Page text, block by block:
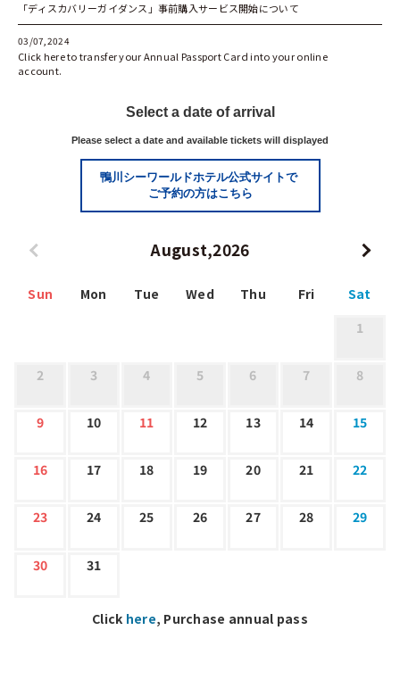
「ディスカバリーガイダンス」事前購入サービス開始について
03/07,2024
Click here to transfer your Annual Passport Carｄinto your online
account.
Select a date of arrival
Please select a date and available tickets will displayed
鴨川シーワールドホテル公式サイトで
ご予約の方はこちら
August,2026
Sun Mon Tue Wed Thu Fri
Sat
1
2 3 4 5 6 7 8
9 10 11 12 13 14 15
16 17 18 19 20 21 22
23 24 25 26 27 28 29
30 31
Click here, Purchase annual pass